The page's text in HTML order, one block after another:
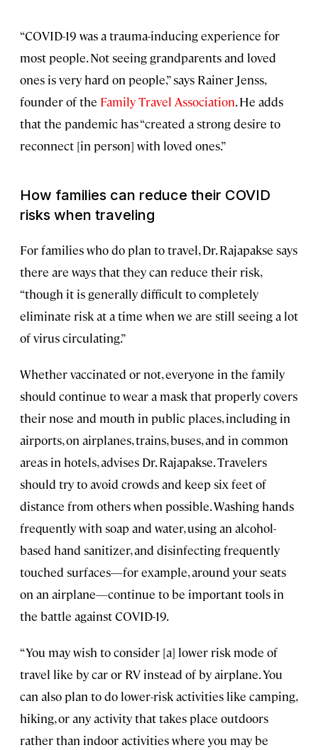
“COVID-19 was a trauma-inducing experience for
most people. Not seeing grandparents and loved
ones is very hard on people,” says Rainer Jenss,
founder of the Family Travel Association. He adds
that the pandemic has “created a strong desire to
reconnect [in person] with loved ones.”
How families can reduce their COVID
risks when traveling
For families who do plan to travel, Dr. Rajapakse says
there are ways that they can reduce their risk,
“though it is generally difficult to completely
eliminate risk at a time when we are still seeing a lot
of virus circulating.”
Whether vaccinated or not, everyone in the family
should continue to wear a mask that properly covers
their nose and mouth in public places, including in
airports, on airplanes, trains, buses, and in common
areas in hotels, advises Dr. Rajapakse. Travelers
should try to avoid crowds and keep six feet of
distance from others when possible. Washing hands
frequently with soap and water, using an alcohol-
based hand sanitizer, and disinfecting frequently
touched surfaces—for example, around your seats
on an airplane—continue to be important tools in
the battle against COVID-19.
“You may wish to consider [a] lower risk mode of
travel like by car or RV instead of by airplane. You
can also plan to do lower-risk activities like camping,
hiking, or any activity that takes place outdoors
rather than indoor activities where you may be